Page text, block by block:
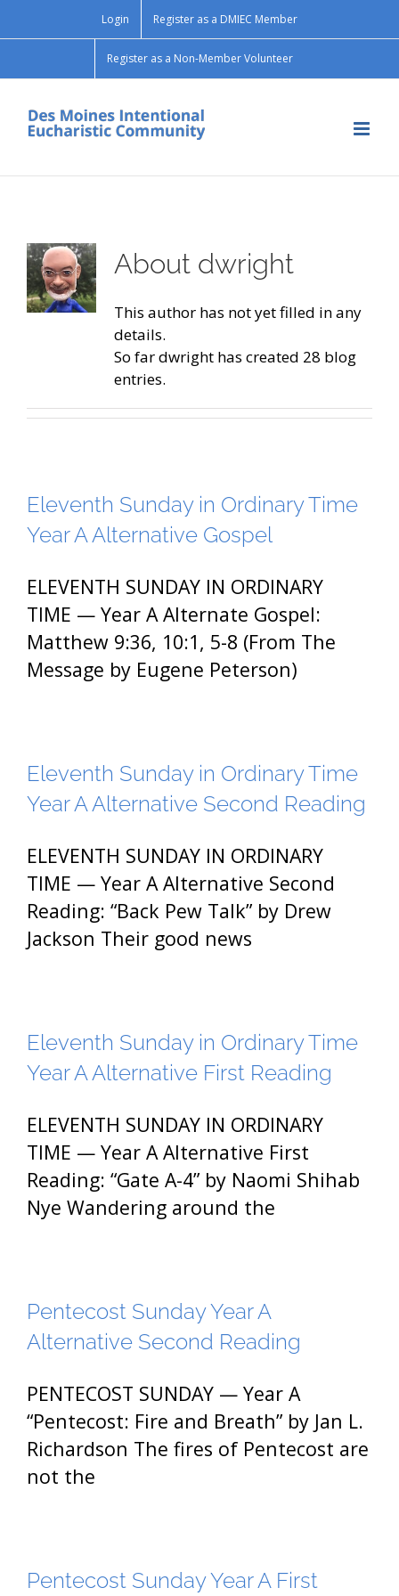
Login Register as a DMIEC Member
Register as a Non-Member Volunteer
About dwright
This author has not yet filled in any
details.
So far dwright has created 28 blog
entries.
Eleventh Sunday in Ordinary Time
Year A Alternative Gospel
ELEVENTH SUNDAY IN ORDINARY
TIME — Year A Alternate Gospel:
Matthew 9:36, 10:1, 5-8 (From The
Message by Eugene Peterson)
Eleventh Sunday in Ordinary Time
Year A Alternative Second Reading
ELEVENTH SUNDAY IN ORDINARY
TIME — Year A Alternative Second
Reading: “Back Pew Talk” by Drew
Jackson Their good news
Eleventh Sunday in Ordinary Time
Year A Alternative First Reading
ELEVENTH SUNDAY IN ORDINARY
TIME — Year A Alternative First
Reading: “Gate A-4” by Naomi Shihab
Nye Wandering around the
Pentecost Sunday Year A
Alternative Second Reading
PENTECOST SUNDAY — Year A
“Pentecost: Fire and Breath” by Jan L.
Richardson The fires of Pentecost are
not the
Pentecost Sunday Year A First